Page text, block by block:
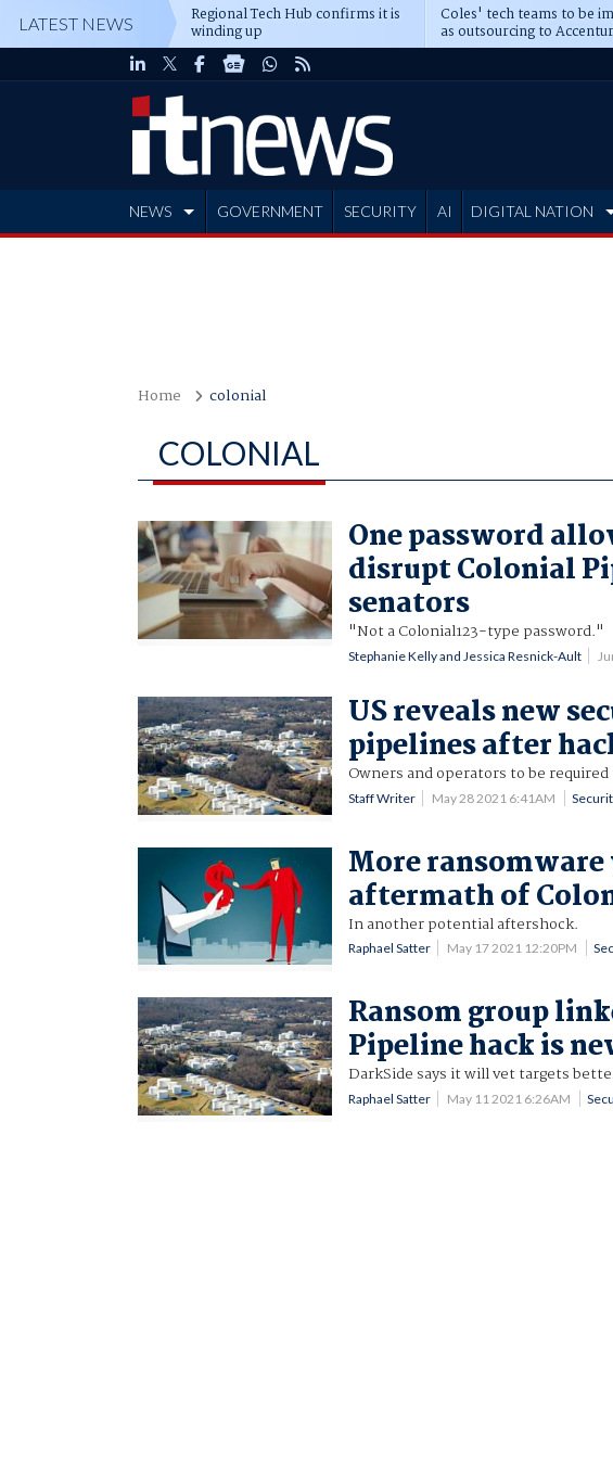
LATEST NEWS Regional Tech Hub confirms it is
winding up
Coles' tech teams to be
as outsourcing to
deepens
NEWS GOVERNMENT SECURITY AI DIGITAL NATION
Home colonial
COLONIAL
One password
disrupt Colonial
senators
"Not a Colonial123-type password."
Stephanie Kelly and Jessica Resnick-Ault
US reveals new
pipelines after
Owners and operators to be
Staff Writer May 28 2021 6:41AM
More
aftermath of
In another potential aftershock.
Raphael Satter May 17 2021 12:20PM
Ransom group
Pipeline hack is
DarkSide says it will vet targets
Raphael Satter May 11 2021 6:26AM